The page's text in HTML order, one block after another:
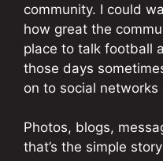
community. I could
how great the
place to talk football
those days
on to social networks
Photos, blogs,
that’s the simple